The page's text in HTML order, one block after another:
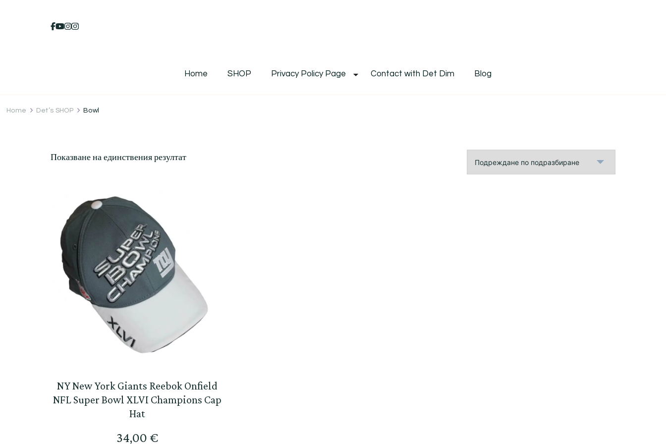
DetDim
Home SHOP Privacy Policy Page Contact with Det Dim Blog
Home Det’s SHOP Bowl
Показване на единствения резултат
NY New York Giants Reebok Onfield
NFL Super Bowl XLVI Champions Cap
Hat
34,00 €